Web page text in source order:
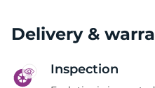
Delivery &
Inspection